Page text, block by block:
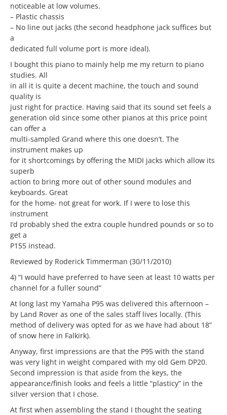
noticeable at low volumes.
– Plastic chassis
– No line out jacks (the second headphone jack suffices but
a
dedicated full volume port is more ideal).
I bought this piano to mainly help me my return to piano
studies. All
in all it is quite a decent machine, the touch and sound
quality is
just right for practice. Having said that its sound set feels a
generation old since some other pianos at this price point
can offer a
multi-sampled Grand where this one doesn’t. The
instrument makes up
for it shortcomings by offering the MIDI jacks which allow its
superb
action to bring more out of other sound modules and
keyboards. Great
for the home- not great for work. If I were to lose this
instrument
I’d probably shed the extra couple hundred pounds or so to
get a
P155 instead.
Reviewed by Roderick Timmerman (30/11/2010)
4) “I would have preferred to have seen at least 10 watts per
channel for a fuller sound”
At long last my Yamaha P95 was delivered this afternoon –
by Land Rover as one of the sales staff lives locally. (This
method of delivery was opted for as we have had about 18”
of snow here in Falkirk).
Anyway, first impressions are that the P95 with the stand
was very light in weight compared with my old Gem DP20.
Second impression is that aside from the keys, the
appearance/finish looks and feels a little “plasticy” in the
silver version that I chose.
At first when assembling the stand I thought the seating